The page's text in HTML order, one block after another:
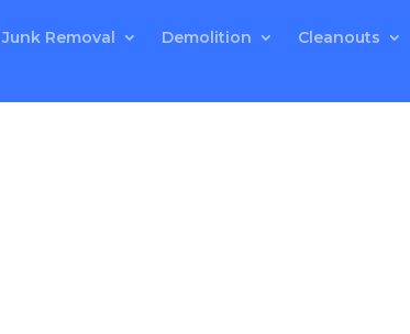
Junk Removal Demolition Cleanouts